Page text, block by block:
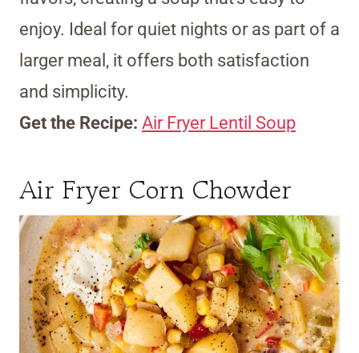
enjoy. Ideal for quiet nights or as part of a
larger meal, it offers both satisfaction
and simplicity.
Get the Recipe: Air Fryer Lentil Soup
Air Fryer Corn Chowder